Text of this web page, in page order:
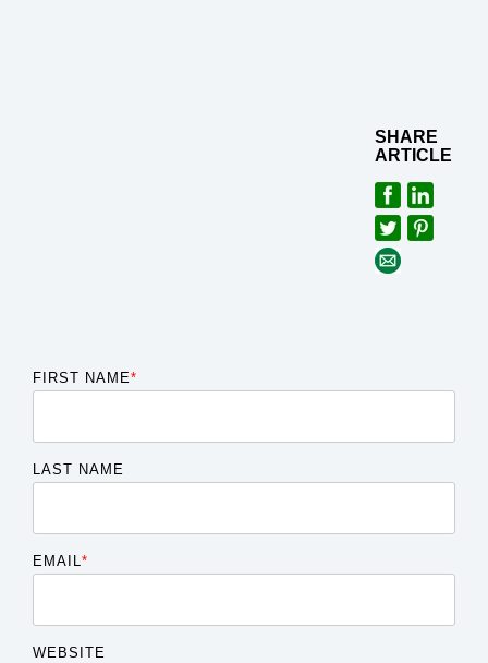
SHARE
ARTICLE
FIRST NAME*
LAST NAME
EMAIL*
WEBSITE